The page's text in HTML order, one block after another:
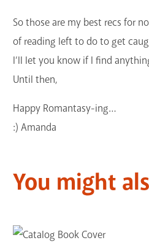
So those are my best recs for
of reading left to do to get
I’ll let you know if I find
Until then,
Happy Romantasy-ing…
:) Amanda
You might